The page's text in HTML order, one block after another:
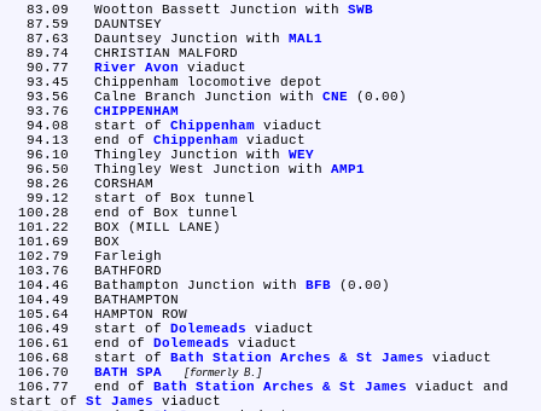
  83.09	Wootton Bassett Junction with
SWB
  87.63	Dauntsey Junction with
MAL1
River Avon viaduct
  93.56	Calne Branch Junction with
CNE (0.00)
CHIPPENHAM
  94.08	start of
Chippenham viaduct
  94.13	end of
Chippenham viaduct
  96.10	Thingley Junction with
WEY
  96.50	Thingley West Junction with
AMP1
104.46	Bathampton Junction with
BFB (0.00)
106.49	start of
Dolemeads viaduct
106.61	end of
Dolemeads viaduct
106.68	start of
Bath Station Arches & St James viaduct
BATH SPA formerly B.
106.77	end of Bath Station Arches & St James viaduct and
start of St James viaduct